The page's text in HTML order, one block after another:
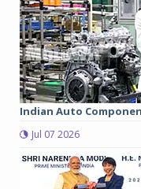
Indian Auto
Jul 07 2026